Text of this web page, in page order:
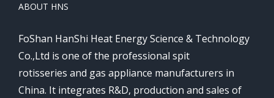
ABOUT HNS
FoShan HanShi Heat Energy Science & Technology
Co.,Ltd is one of the professional spit
rotisseries and gas appliance manufacturers in
China. It integrates R&D, production and sales of